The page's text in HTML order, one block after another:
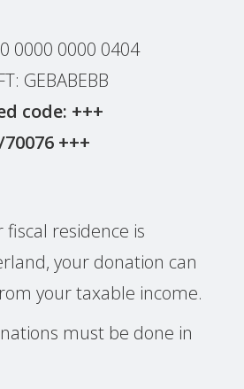
0000 0000 0404
GEBABEBB
code: +++
+++
fiscal residence is
your donation can
your taxable income.
must be done in